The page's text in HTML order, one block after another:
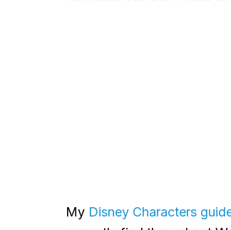
My Disney Characters